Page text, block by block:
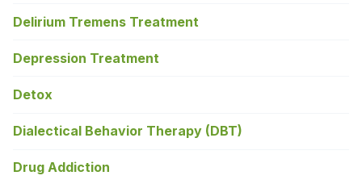
Delirium Tremens Treatment
Depression Treatment
Detox
Dialectical Behavior Therapy (DBT)
Drug Addiction